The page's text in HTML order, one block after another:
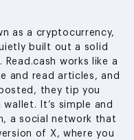
as a cryptocurrency,
built out a solid
works like a
and read articles, and
they tip you
It’s simple and
a social network that
of X, where you